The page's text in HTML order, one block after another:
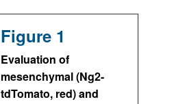
Figure 1
Evaluation of
mesenchymal (Ng2-
tdTomato, red) and